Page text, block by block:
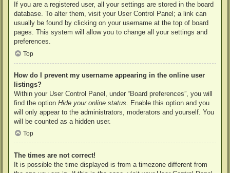
If you are a registered user, all your settings are stored in the board
database. To alter them, visit your User Control Panel; a link can
usually be found by clicking on your username at the top of board
pages. This system will allow you to change all your settings and
preferences.
Top
How do I prevent my username appearing in the online user
listings?
Within your User Control Panel, under “Board preferences”, you will
find the option Hide your online status . Enable this option and you
will only appear to the administrators, moderators and yourself. You
will be counted as a hidden user.
Top
The times are not correct!
It is possible the time displayed is from a timezone different from